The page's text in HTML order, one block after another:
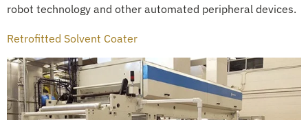
robot technology and other automated peripheral devices.
Retrofitted Solvent Coater